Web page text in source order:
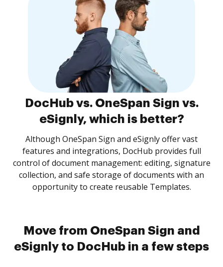
DocHub vs. OneSpan Sign vs.
eSignly, which is better?
Although OneSpan Sign and eSignly offer vast
features and integrations, DocHub provides full
control of document management: editing, signature
collection, and safe storage of documents with an
opportunity to create reusable Templates.
Move from OneSpan Sign and
eSignly to DocHub in a few steps